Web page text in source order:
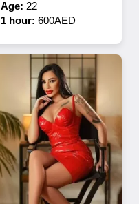
Age: 22
1 hour: 600AED